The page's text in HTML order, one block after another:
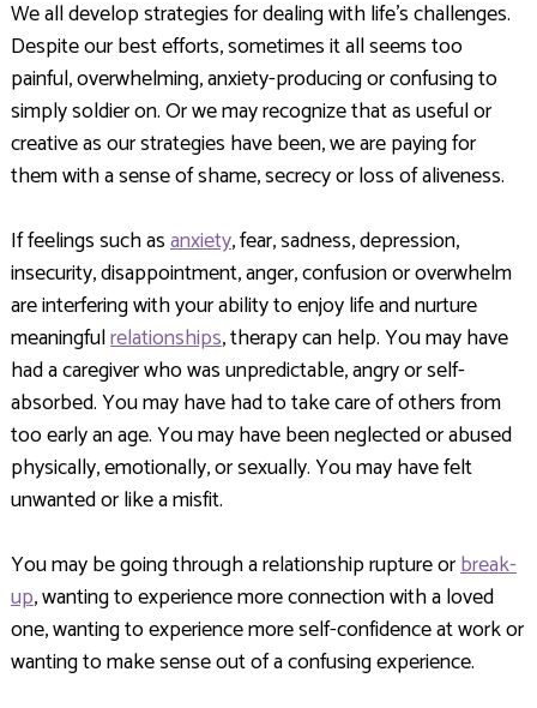
We all develop strategies for dealing with life’s challenges.
Despite our best efforts, sometimes it all seems too
painful, overwhelming, anxiety-producing or confusing to
simply soldier on. Or we may recognize that as useful or
creative as our strategies have been, we are paying for
them with a sense of shame, secrecy or loss of aliveness.
If feelings such asanxiety, fear, sadness, depression,
insecurity, disappointment, anger, confusion or overwhelm
are interfering with your ability to enjoy life and nurture
meaningfulrelationships, therapy can help. You may have
had a caregiver who was unpredictable, angry or self-
absorbed. You may have had to take care of others from
too early an age. You may have been neglected or abused
physically, emotionally, or sexually. You may have felt
unwanted or like a misfit.
You may be going through a relationship rupture orbreak-
up, wanting to experience more connection with a loved
one, wanting to experience more self-confidence at work or
wanting to make sense out of a confusing experience.